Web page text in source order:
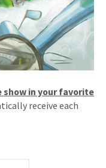
in your favorite
receive each